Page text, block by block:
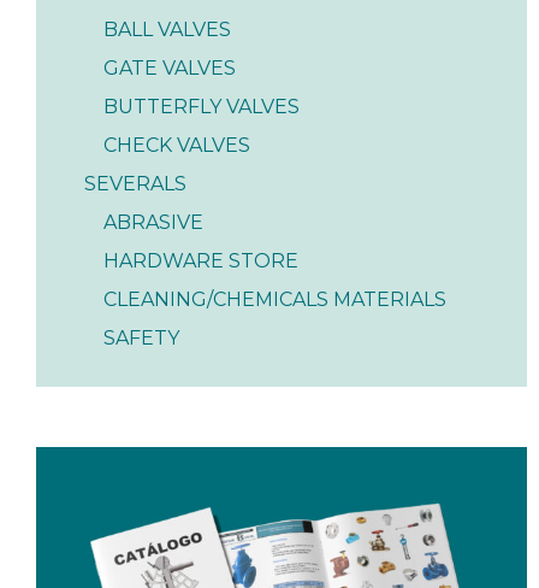
BALL VALVES
GATE VALVES
BUTTERFLY VALVES
CHECK VALVES
SEVERALS
ABRASIVE
HARDWARE STORE
CLEANING/CHEMICALS MATERIALS
SAFETY